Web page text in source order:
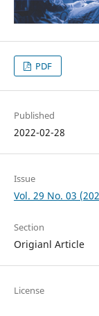
PDF
Published
2022-02-28
Issue
Vol. 29 No. 03
Section
Origianl Article
License